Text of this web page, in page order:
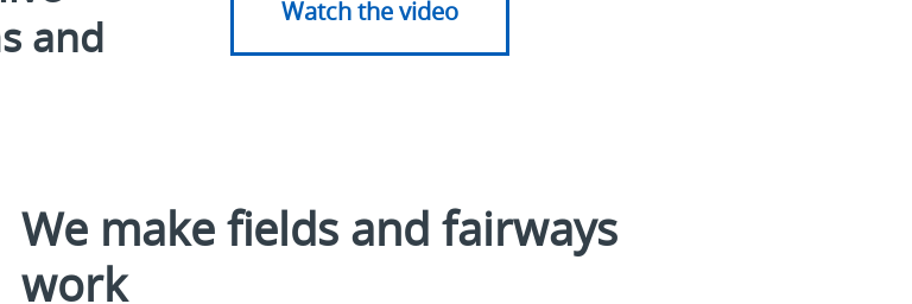
and
Watch the video
We make fields and fairways
work